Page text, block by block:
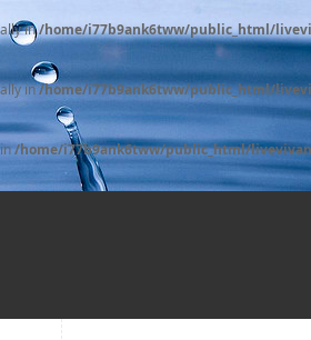
in/home/i77b9ank6tww/public_html/
in/home/i77b9ank6tww/public_html/
/home/i77b9ank6tww/public_html/